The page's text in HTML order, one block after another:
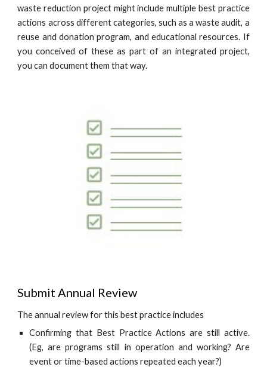
waste reduction project might include multiple best practice
actions across different categories, such as awaste audit, a
reuse and donation program, and educational resources. If
you conceived of theseas part ofan integrated project,
you can document them that way.
Submit Annual Review
The annual review for this best practice includes
Confirming that Best Practice Actions are still active.
(Eg, are programs still in operation and working? Are
event or time-based actions repeated each year?)